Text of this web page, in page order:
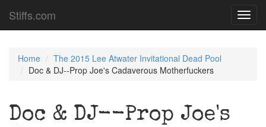
Stiffs.com
Home
The 2015 Lee Atwater Invitational Dead Pool
Doc & DJ--Prop Joe's Cadaverous Motherfuckers
Doc & DJ--Prop Joe's